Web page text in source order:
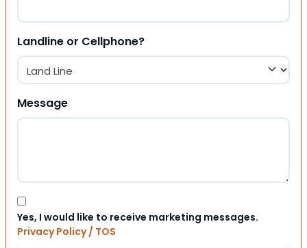
Landline or Cellphone?
Message
Consent
Yes, I would like to receive marketing messages.
Privacy Policy / TOS